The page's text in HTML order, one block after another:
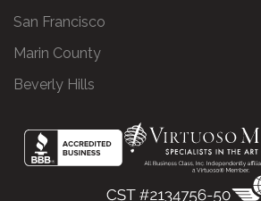
San Francisco
Marin County
Beverly Hills